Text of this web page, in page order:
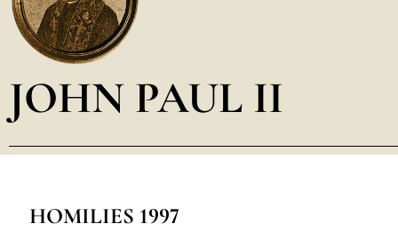
POLSKI
العربيّة
JOHN PAUL II
HOMILIES 1997